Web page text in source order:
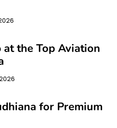
the Top Aviation
for Premium